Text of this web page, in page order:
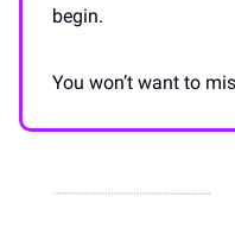
begin.
You won’t want to